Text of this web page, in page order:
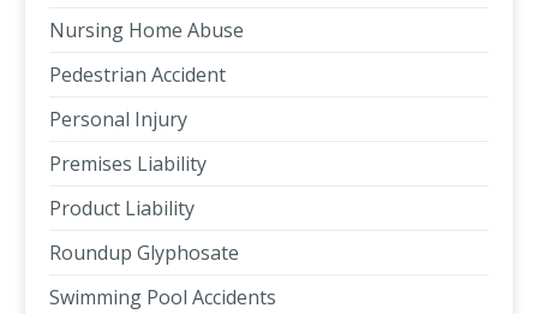
Nursing Home Abuse
Pedestrian Accident
Personal Injury
Premises Liability
Product Liability
Roundup Glyphosate
Swimming Pool Accidents